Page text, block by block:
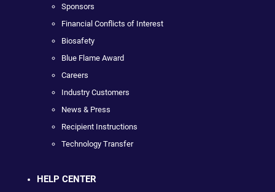
Sponsors
Financial Conflicts of Interest
Biosafety
Blue Flame Award
Careers
Industry Customers
News & Press
Recipient Instructions
Technology Transfer
HELP CENTER